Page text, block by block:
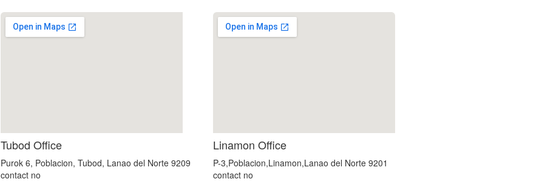
Tubod Office
Purok 6, Poblacion, Tubod, Lanao del Norte 9209
contact no
Linamon Office
P-3,Poblacion,Linamon,Lanao del Norte 9201
contact no